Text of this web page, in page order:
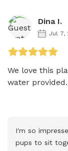
Dina I.
Jul 7,
We love this
water
I'm so
pups to sit